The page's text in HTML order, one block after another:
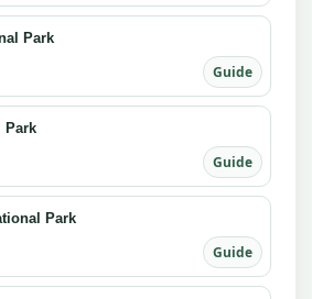
Park
Guide
Park
Guide
Park
Guide